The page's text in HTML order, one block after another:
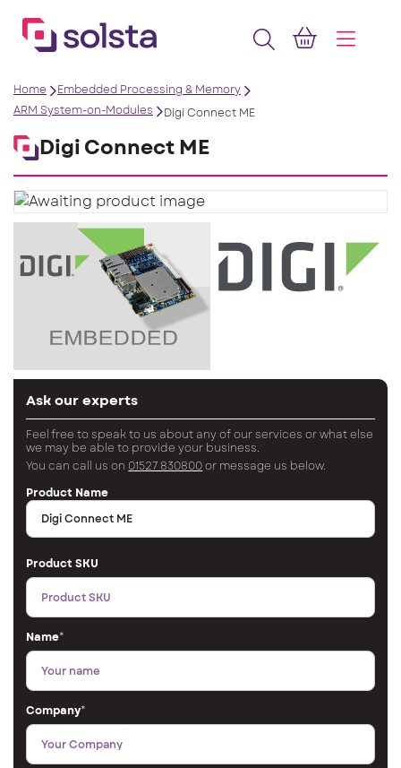
Home
Embedded Processing & Memory
ARM System-on-Modules
Digi Connect ME
Digi Connect ME
Ask our experts
Feel free to speak to us about any of our services or what else
we may be able to provide your business.
You can call us on 01527 830800 or message us below.
Product Name
Product SKU
Name*
Company*